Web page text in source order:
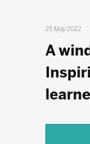
25 May 2022
A